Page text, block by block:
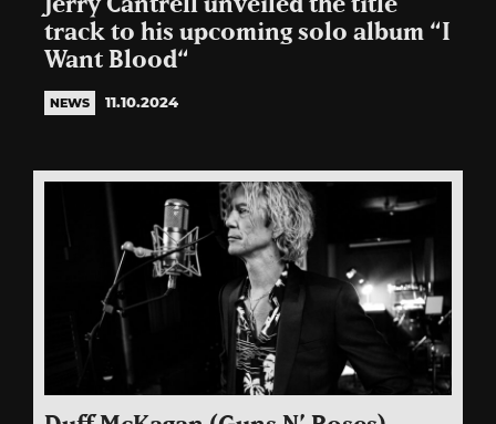
Jerry Cantrell unveiled the title
track to his upcoming solo album “I
Want Blood“
NEWS 11.10.2024